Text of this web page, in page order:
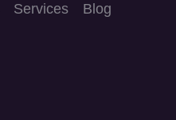
Services Blog